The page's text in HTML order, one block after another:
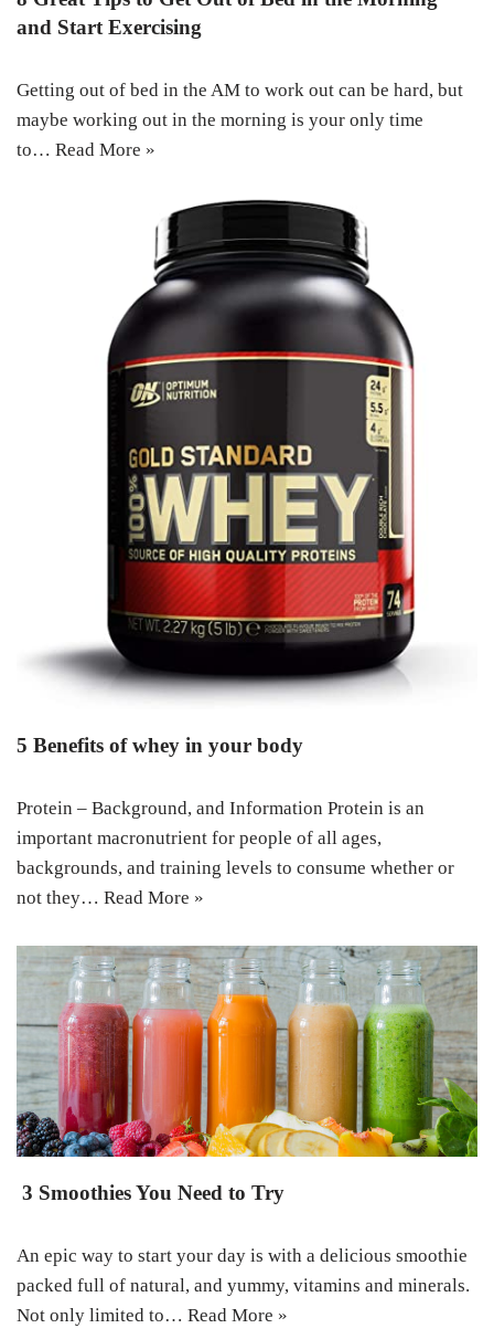
and Start Exercising
Getting out of bed in the AM to work out can be hard, but
maybe working out in the morning is your only time
to… Read More »
5 Benefits of whey in your body
Protein – Background, and Information Protein is an
important macronutrient for people of all ages,
backgrounds, and training levels to consume whether or
not they… Read More »
3 Smoothies You Need to Try
An epic way to start your day is with a delicious smoothie
packed full of natural, and yummy, vitamins and minerals.
Not only limited to… Read More »